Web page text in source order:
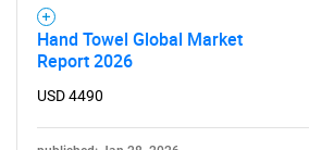
Hand Towel Global Market
Report 2026
USD 4490